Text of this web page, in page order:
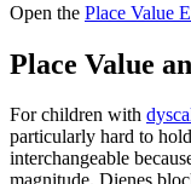
Open the Place Value
Place Value
For children with
particularly hard to
interchangeable